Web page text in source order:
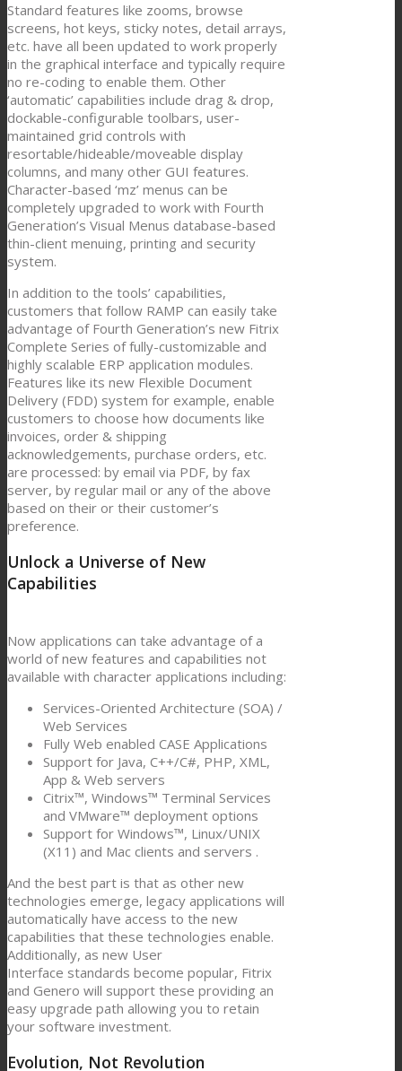
Standard features like zooms, browse
screens, hot keys, sticky notes, detail arrays,
etc. have all been updated to work properly
in the graphical interface and typically require
no re-coding to enable them. Other
‘automatic’ capabilities include drag & drop,
dockable-configurable toolbars, user-
maintained grid controls with
resortable/hideable/moveable display
columns, and many other GUI features.
Character-based ‘mz’ menus can be
completely upgraded to work with Fourth
Generation’s Visual Menus database-based
thin-client menuing, printing and security
system.
In addition to the tools’ capabilities,
customers that follow RAMP can easily take
advantage of Fourth Generation’s new Fitrix
Complete Series of fully-customizable and
highly scalable ERP application modules.
Features like its new Flexible Document
Delivery (FDD) system for example, enable
customers to choose how documents like
invoices, order & shipping
acknowledgements, purchase orders, etc.
are processed: by email via PDF, by fax
server, by regular mail or any of the above
based on their or their customer’s
preference.
Unlock a Universe of New
Capabilities
Now applications can take advantage of a
world of new features and capabilities not
available with character applications including:
Services-Oriented Architecture (SOA) /
Web Services
Fully Web enabled CASE Applications
Support for Java, C++/C#, PHP, XML,
App & Web servers
Citrix™, Windows™ Terminal Services
and VMware™ deployment options
Support for Windows™, Linux/UNIX
(X11) and Mac clients and servers .
And the best part is that as other new
technologies emerge, legacy applications will
automatically have access to the new
capabilities that these technologies enable.
Additionally, as new User
Interface standards become popular, Fitrix
and Genero will support these providing an
easy upgrade path allowing you to retain
your software investment.
Evolution, Not Revolution